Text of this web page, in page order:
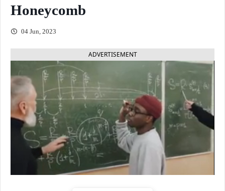
Honeycomb
04 Jun, 2023
ADVERTISEMENT